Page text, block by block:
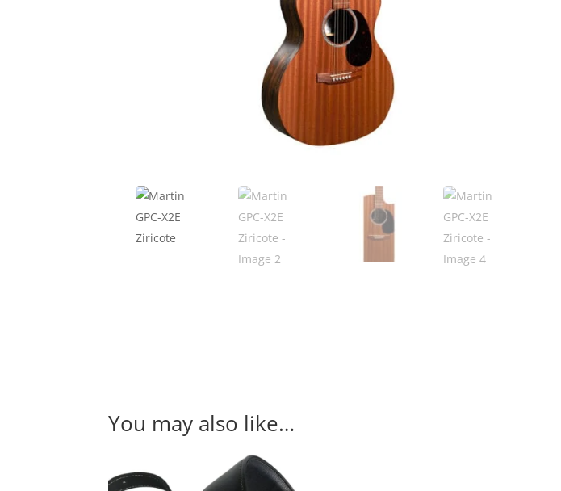
You may also like…